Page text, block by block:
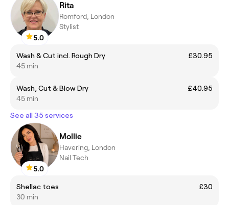
5.0
Rita
Romford, London
Stylist
Wash & Cut incl. Rough Dry
£30.95
45 min
Wash, Cut & Blow Dry
£40.95
45 min
See all 35 services
5.0
Mollie
Havering, London
Nail Tech
Shellac toes
£30
30 min